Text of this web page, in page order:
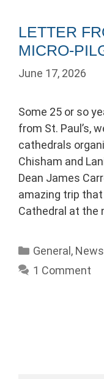
LETTER
MICRO-
June 17, 2026
Some 25 or so
from St. Paul’s,
cathedrals
Chisham and
Dean James
amazing trip
Cathedral at the
Categories
General, News
1 Comment